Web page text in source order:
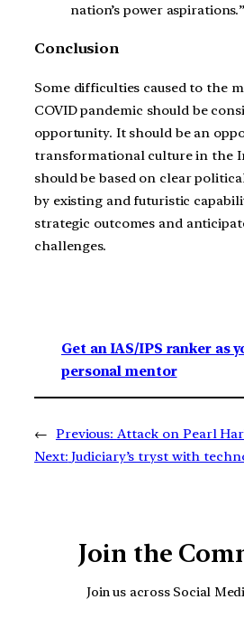
nation’s power aspirations.”
Conclusion
Some difficulties caused to the
COVID pandemic should be
opportunity. It should be an
transformational culture in the
should be based on clear
by existing and futuristic
strategic outcomes and
challenges.
Get an IAS/IPS ranker as
personal mentor
← Previous: Attack on Pearl
Next: Judiciary’s tryst with
Join the
Join us across Social